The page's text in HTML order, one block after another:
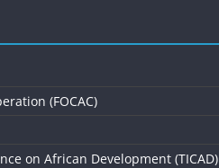
(FOCAC)
on African Development (TICAD)